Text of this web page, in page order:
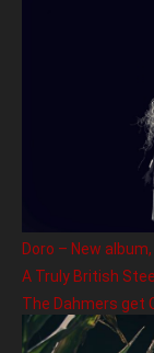
Doro – New
A Truly British
The Dahmers get